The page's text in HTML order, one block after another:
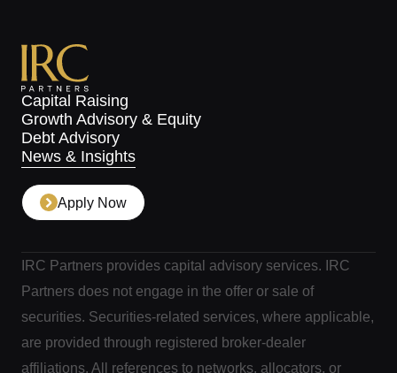
Capital Raising
Growth Advisory & Equity
Debt Advisory
News & Insights
Apply Now
IRC Partners provides capital advisory services. IRC
Partners does not engage in the offer or sale of
securities. Securities-related services, where applicable,
are provided through registered broker-dealer
affiliations. All references to networks, allocators, or